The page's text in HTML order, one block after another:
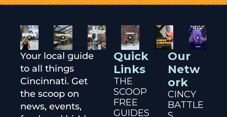
Your local guide
to all things
Cincinnati. Get
the scoop on
news, events,
Quick
Links
THE
SCOOP
FREE
GUIDES
Our
Netw
ork
CINCY
BATTLE